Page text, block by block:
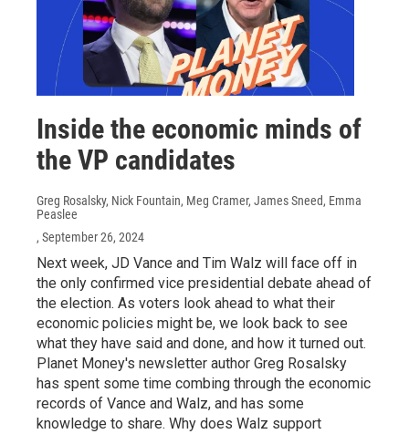
Inside the economic minds of
the VP candidates
Greg Rosalsky, Nick Fountain, Meg Cramer, James Sneed, Emma
Peaslee
, September 26, 2024
Next week, JD Vance and Tim Walz will face off in
the only confirmed vice presidential debate ahead of
the election. As voters look ahead to what their
economic policies might be, we look back to see
what they have said and done, and how it turned out.
Planet Money's newsletter author Greg Rosalsky
has spent some time combing through the economic
records of Vance and Walz, and has some
knowledge to share. Why does Walz support